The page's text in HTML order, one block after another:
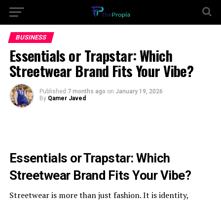
BUSINESS
Essentials or Trapstar: Which
Streetwear Brand Fits Your Vibe?
Published 7 months ago on January 19, 2026
By Qamer Javed
Essentials or Trapstar: Which
Streetwear Brand Fits Your Vibe?
Streetwear is more than just fashion. It is identity,